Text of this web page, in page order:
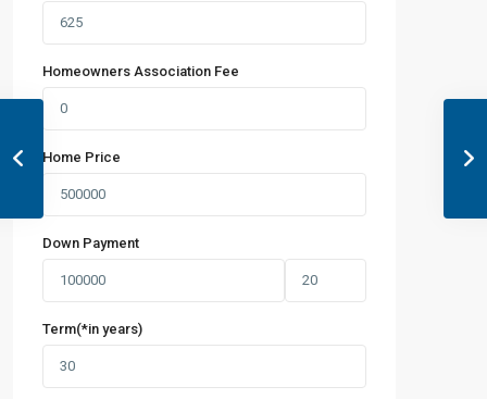
Homeowners Association Fee
Home Price
Down Payment
Term(*in years)